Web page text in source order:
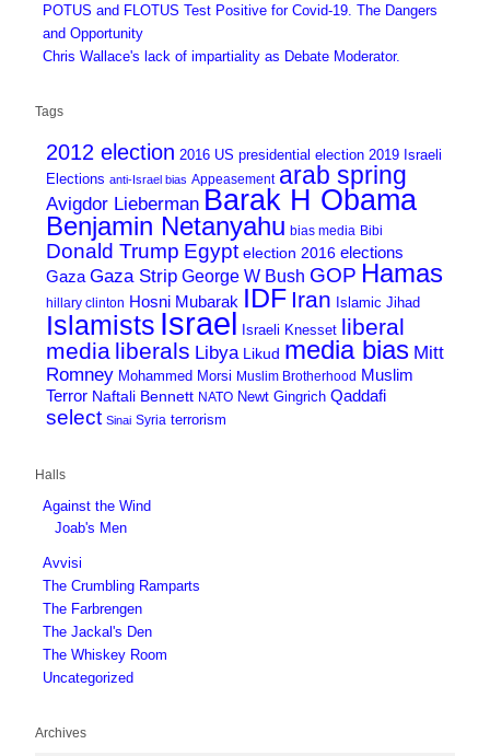
POTUS and FLOTUS Test Positive for Covid-19. The Dangers
and Opportunity
Chris Wallace's lack of impartiality as Debate Moderator.
Tags
2012 election 2016 US presidential election 2019 Israeli
Elections anti-Israel bias Appeasement arab spring
Avigdor Lieberman Barak H Obama
Benjamin Netanyahu bias media Bibi
Donald Trump Egypt election 2016 elections
Gaza Gaza Strip George W Bush GOP Hamas
hillary clinton Hosni Mubarak IDF Iran Islamic Jihad
Islamists Israel Israeli Knesset liberal
media liberals Libya Likud media bias Mitt
Romney Mohammed Morsi Muslim Brotherhood Muslim
Terror Naftali Bennett NATO Newt Gingrich Qaddafi
select Sinai Syria terrorism
Halls
Against the Wind
Joab's Men
Avvisi
The Crumbling Ramparts
The Farbrengen
The Jackal's Den
The Whiskey Room
Uncategorized
Archives